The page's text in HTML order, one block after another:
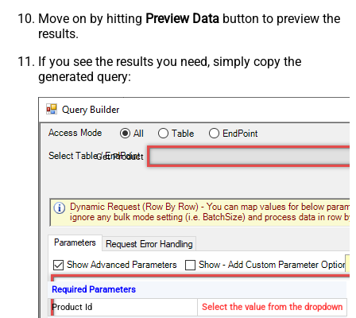
Move on by hitting Preview Data button to preview the
results.
If you see the results you need, simply copy the
generated query:
Get Product
Required Parameters
Product Id
Select the value from the dropdown